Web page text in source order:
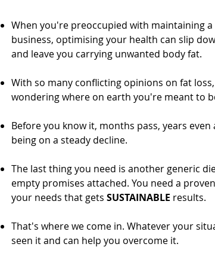
When you're preoccupied with maintaining
business, optimising your health can slip
and leave you carrying unwanted body fat. ​
With so many conflicting opinions on fat
wondering where on earth you're meant to
Before you know it, months pass, years
being on a steady decline.
The last thing you need is another generic
empty promises attached. You need a
your needs that gets SUSTAINABLE results.
That's where we come in. Whatever your
seen it and can help you overcome it.